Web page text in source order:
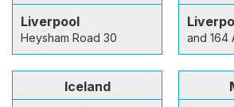
Liverpool
Heysham Road 30 and 164
Iceland